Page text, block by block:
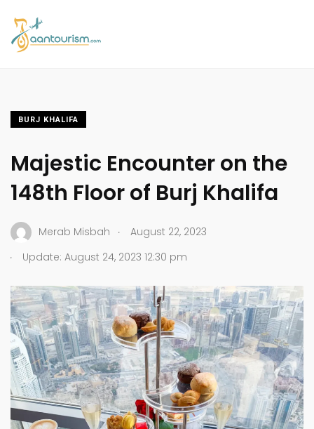
BURJ KHALIFA
Majestic Encounter on the
148th Floor of Burj Khalifa
Merab Misbah .
August 22, 2023
.
Update: August 24, 2023 12:30 pm